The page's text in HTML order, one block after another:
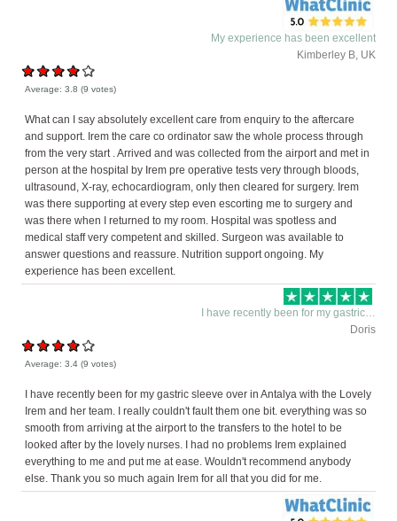
My experience has been excellent
Kimberley B, UK
Average:3.8 (9 votes)
What can I say absolutely excellent care from enquiry to the aftercare
and support. Irem the care co ordinator saw the whole process through
from the very start . Arrived and was collected from the airport and met in
person at the hospital by Irem pre operative tests very through bloods,
ultrasound, X-ray, echocardiogram, only then cleared for surgery. Irem
was there supporting at every step even escorting me to surgery and
was there when I returned to my room. Hospital was spotless and
medical staff very competent and skilled. Surgeon was available to
answer questions and reassure. Nutrition support ongoing. My
experience has been excellent.
I have recently been for my gastric…
Doris
Average:3.4 (9 votes)
I have recently been for my gastric sleeve over in Antalya with the Lovely
Irem and her team. I really couldn't fault them one bit. everything was so
smooth from arriving at the airport to the transfers to the hotel to be
looked after by the lovely nurses. I had no problems Irem explained
everything to me and put me at ease. Wouldn't recommend anybody
else. Thank you so much again Irem for all that you did for me.